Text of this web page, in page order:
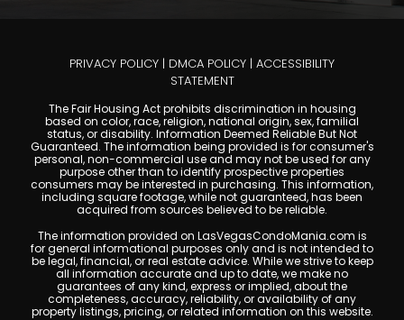
PRIVACY POLICY | DMCA POLICY | ACCESSIBILITY
STATEMENT
The Fair Housing Act prohibits discrimination in housing
based on color, race, religion, national origin, sex, familial
status, or disability. Information Deemed Reliable But Not
Guaranteed. The information being provided is for consumer's
personal, non-commercial use and may not be used for any
purpose other than to identify prospective properties
consumers may be interested in purchasing. This information,
including square footage, while not guaranteed, has been
acquired from sources believed to be reliable.
The information provided on LasVegasCondoMania.com is
for general informational purposes only and is not intended to
be legal, financial, or real estate advice. While we strive to keep
all information accurate and up to date, we make no
guarantees of any kind, express or implied, about the
completeness, accuracy, reliability, or availability of any
property listings, pricing, or related information on this website.